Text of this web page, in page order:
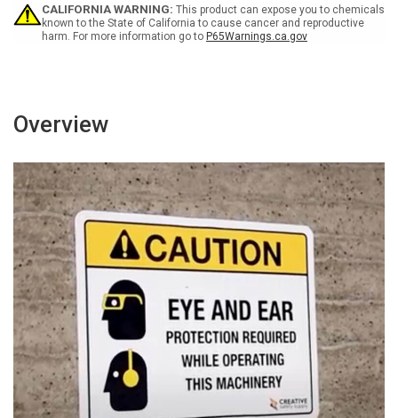
or
Open
Flames
or
Open
Flames
CALIFORNIA WARNING: This product can expose you to chemicals
known to the State of California to cause cancer and reproductive
harm. For more information go to P65Warnings.ca.gov
Overview